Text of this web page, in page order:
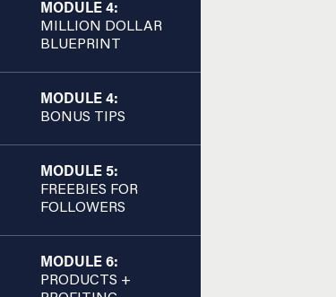
MODULE 4:
MILLION DOLLAR
BLUEPRINT
MODULE 4:
BONUS TIPS
MODULE 5:
FREEBIES FOR
FOLLOWERS
MODULE 6:
PRODUCTS +